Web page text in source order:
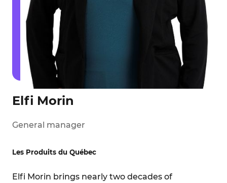
Elfi Morin
General manager
Les Produits du Québec
Elfi Morin brings nearly two decades of